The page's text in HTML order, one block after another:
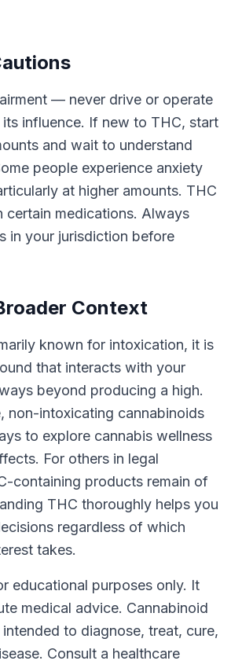
— never drive or operate
its influence. If new to THC, start
and wait to understand
people experience anxiety
at higher amounts. THC
certain medications. Always
in your jurisdiction before
Context
known for intoxication, it is
that interacts with your
beyond producing a high.
non-intoxicating cannabinoids
to explore cannabis wellness
For others in legal
containing products remain of
THC thoroughly helps you
regardless of which
takes.
educational purposes only. It
medical advice. Cannabinoid
to diagnose, treat, cure,
Consult a healthcare